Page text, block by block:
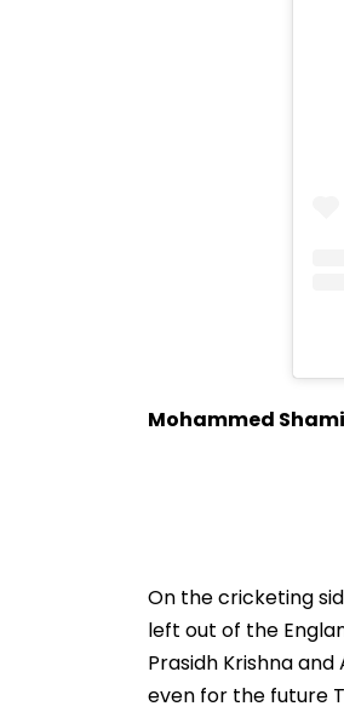
Mohammed
On the cricketing
left out of the
Prasidh Krishna
even for the future